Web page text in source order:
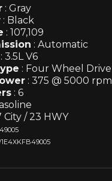
: Gray
: Black
: 107,109
: Automatic
: 3.5L V6
: Four Wheel Drive
: 375 @ 5000 rpm
: 6
City / 23 HWY